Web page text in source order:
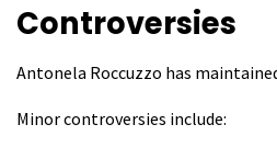
Controversies
Antonela Roccuzzo has
Minor controversies include: